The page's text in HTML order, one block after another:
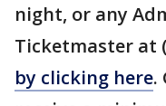
night, or any
Ticketmaster at
by clicking here.